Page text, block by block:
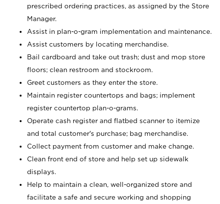
prescribed ordering practices, as assigned by the Store
Manager.
Assist in plan-o-gram implementation and maintenance.
Assist customers by locating merchandise.
Bail cardboard and take out trash; dust and mop store
floors; clean restroom and stockroom.
Greet customers as they enter the store.
Maintain register countertops and bags; implement
register countertop plan-o-grams.
Operate cash register and flatbed scanner to itemize
and total customer's purchase; bag merchandise.
Collect payment from customer and make change.
Clean front end of store and help set up sidewalk
displays.
Help to maintain a clean, well-organized store and
facilitate a safe and secure working and shopping